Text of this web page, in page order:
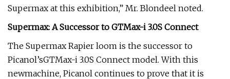
Supermax at this exhibition,” Mr. Blondeel noted.
Supermax: A Successor to GTMax-i 3.0S Connect
The Supermax Rapier loom is the successor to
Picanol’sGTMax-i 3.0S Connect model. With this
newmachine, Picanol continues to prove that it is